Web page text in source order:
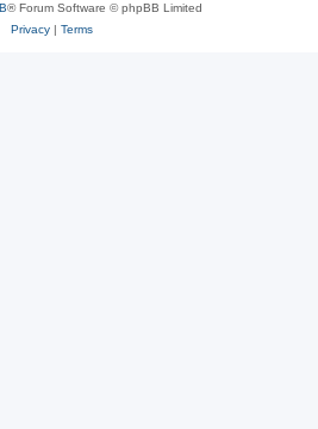
® Forum Software © phpBB Limited
Privacy| Terms